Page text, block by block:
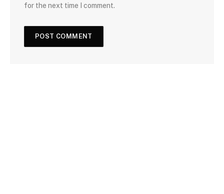
for the next time I comment.